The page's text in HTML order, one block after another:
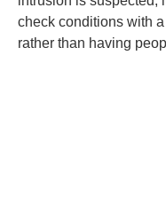
check conditions with
rather than having